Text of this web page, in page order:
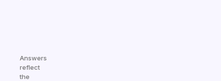
Answers
reflect
the